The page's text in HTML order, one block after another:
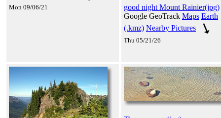
Mon 09/06/21
good night Mount Rainier(jpg)
Google GeoTrack Maps Earth
(.kmz) Nearby Pictures
Thu 05/21/26